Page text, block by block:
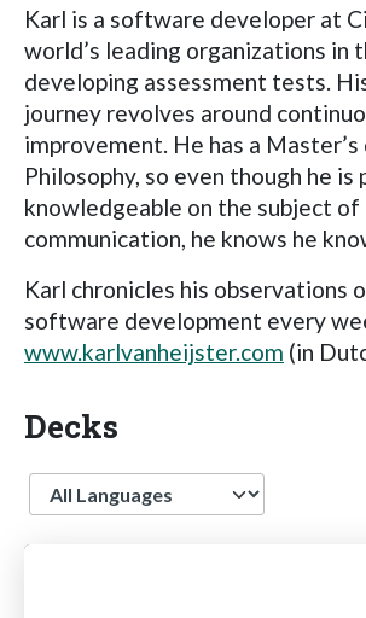
Karl is a software developer at
world’s leading organizations in
developing assessment tests.
journey revolves around
improvement. He has a
Philosophy, so even though he
knowledgeable on the subject of
communication, he knows he
Karl chronicles his observations
software development every
www.karlvanheijster.com (in
Decks
Language